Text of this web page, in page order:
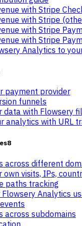
with Stripe
with Stripe
with Stripe
with Stripe
Analytics to
payment provider
funnels
data with Flowsery
analytics with URL
8
across different
own visits, IPs,
paths tracking
Flowsery Analytics
across subdomains